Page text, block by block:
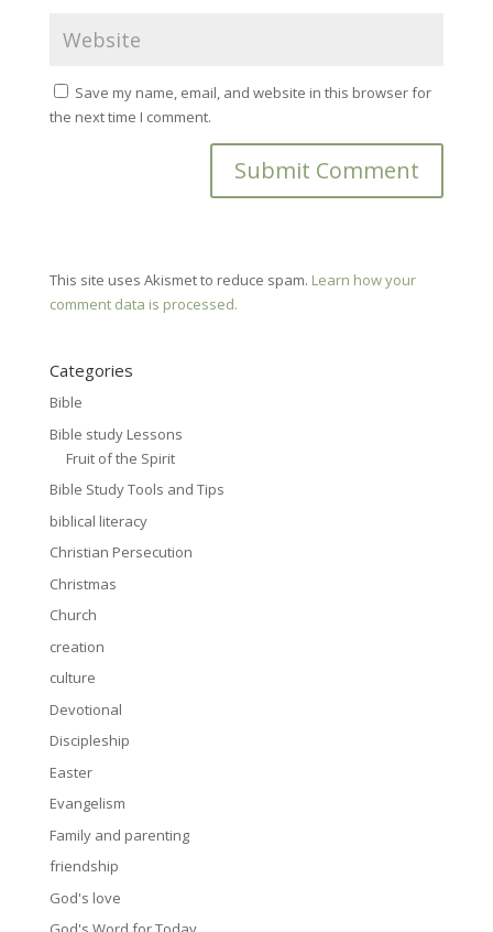
Save my name, email, and website in this browser for
the next time I comment.
This site uses Akismet to reduce spam. Learn how your
comment data is processed.
Categories
Bible
Bible study Lessons
Fruit of the Spirit
Bible Study Tools and Tips
biblical literacy
Christian Persecution
Christmas
Church
creation
culture
Devotional
Discipleship
Easter
Evangelism
Family and parenting
friendship
God's love